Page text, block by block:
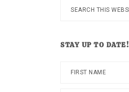
Search
STAY UP TO DATE!